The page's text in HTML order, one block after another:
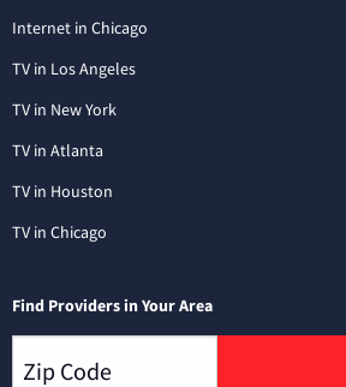
Internet in Chicago
TV in Los Angeles
TV in New York
TV in Atlanta
TV in Houston
TV in Chicago
Find Providers in Your Area